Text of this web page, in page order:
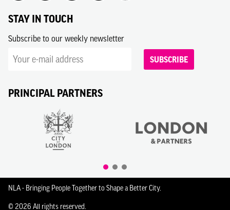
STAY IN TOUCH
Subscribe to our weekly newsletter
SUBSCRIBE
PRINCIPAL PARTNERS
NLA - Bringing People Together to Shape a Better City.
© 2026 All rights reserved.